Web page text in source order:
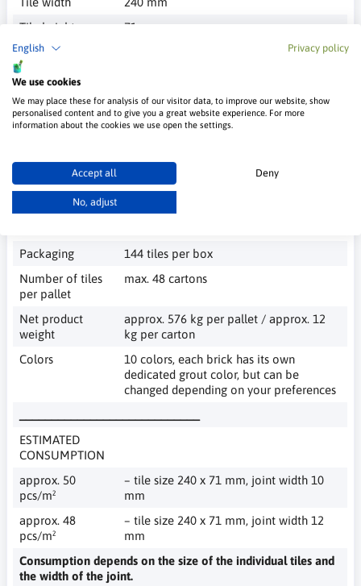
English Privacy policy
We use cookies
We may place these for analysis of our visitor data, to improve our website, show
personalised content and to give you a great website experience. For more
information about the cookies we use open the settings.
Accept all Deny
No, adjust
Tile height
71 mm
Tile thickness
Tile surface
Application
interior and exterior
PN-EN 1062-1
conductivity
Packaging
144 tiles per box
Number of tiles
per pallet
max. 48 cartons
Net product
weight
approx. 576 kg per pallet / approx. 12
kg per carton
Colors
10 colors, each brick has its own
dedicated grout color, but can be
changed depending on your preferences
ESTIMATED
CONSUMPTION
approx. 50
pcs/m²
– tile size 240 x 71 mm, joint width 10
mm
approx. 48
pcs/m²
– tile size 240 x 71 mm, joint width 12
mm
Consumption depends on the size of the individual tiles and
the width of the joint.